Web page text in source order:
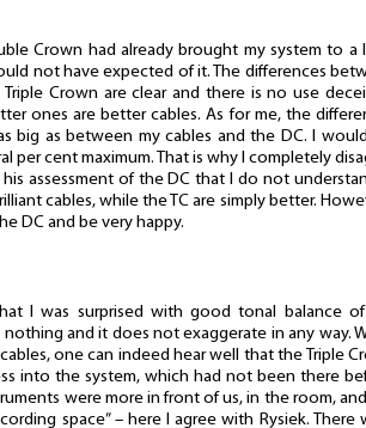
Crown had already brought my system to a
not have expected of it. The differences
Crown are clear and there is no use
ones are better cables. As for me, the
big as between my cables and the DC. I
per cent maximum. That is why I completely
assessment of the DC that I do not
cables, while the TC are simply better.
DC and be very happy.
I was surprised with good tonal balance
nothing and it does not exaggerate in any way.
one can indeed hear well that the Triple
into the system, which had not been there
were more in front of us, in the room,
space” – here I agree with Rysiek. There